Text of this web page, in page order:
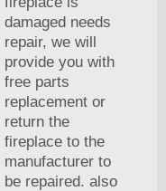
damaged needs
repair, we will
provide you with
free parts
replacement or
return the
fireplace to the
manufacturer to
be repaired. also